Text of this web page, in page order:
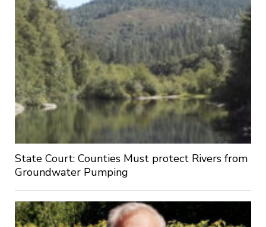
State Court: Counties Must protect Rivers from
Groundwater Pumping